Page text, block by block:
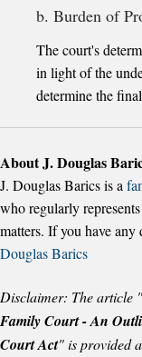
b. Burden of
The court's
in light of the
determine the
About J. Douglas
J. Douglas Barics is a
who regularly
matters. If you have any
Douglas Barics
Disclaimer: The article "
Family Court - An
Court Act" is provided